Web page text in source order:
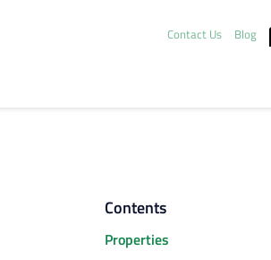
Contact Us Blog
Contents
Properties